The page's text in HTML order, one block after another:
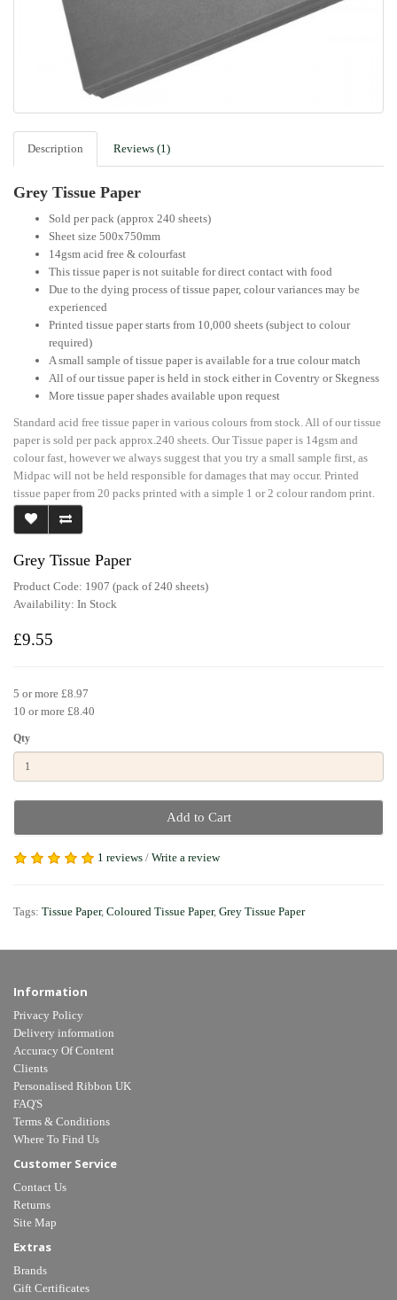
Description Reviews (1)
Grey Tissue Paper
Sold per pack (approx 240 sheets)
Sheet size 500x750mm
14gsm acid free & colourfast
This tissue paper is not suitable for direct contact with food
Due to the dying process of tissue paper, colour variances may be
experienced
Printed tissue paper starts from 10,000 sheets (subject to colour
required)
A small sample of tissue paper is available for a true colour match
All of our tissue paper is held in stock either in Coventry or Skegness
More tissue paper shades available upon request
Standard acid free tissue paper in various colours from stock. All of our tissue
paper is sold per pack approx.240 sheets. Our Tissue paper is 14gsm and
colour fast, however we always suggest that you try a small sample first, as
Midpac will not be held responsible for damages that may occur. Printed
tissue paper from 20 packs printed with a simple 1 or 2 colour random print.
Grey Tissue Paper
Product Code: 1907 (pack of 240 sheets)
Availability: In Stock
£9.55
5 or more £8.97
10 or more £8.40
Qty
Add to Cart
1 reviews / Write a review
Tags: Tissue Paper, Coloured Tissue Paper, Grey Tissue Paper
Information
Privacy Policy
Delivery information
Accuracy Of Content
Clients
Personalised Ribbon UK
FAQ'S
Terms & Conditions
Where To Find Us
Customer Service
Contact Us
Returns
Site Map
Extras
Brands
Gift Certificates